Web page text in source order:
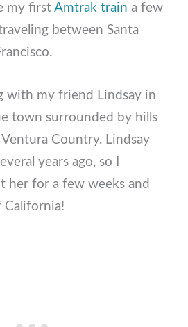
my firstAmtrak train a few
between Santa
with my friend Lindsay in
town surrounded by hills
Country. Lindsay
years ago, so I
her for a few weeks and
California!